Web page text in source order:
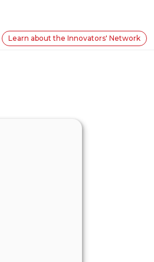
Learn about the Innovators' Network